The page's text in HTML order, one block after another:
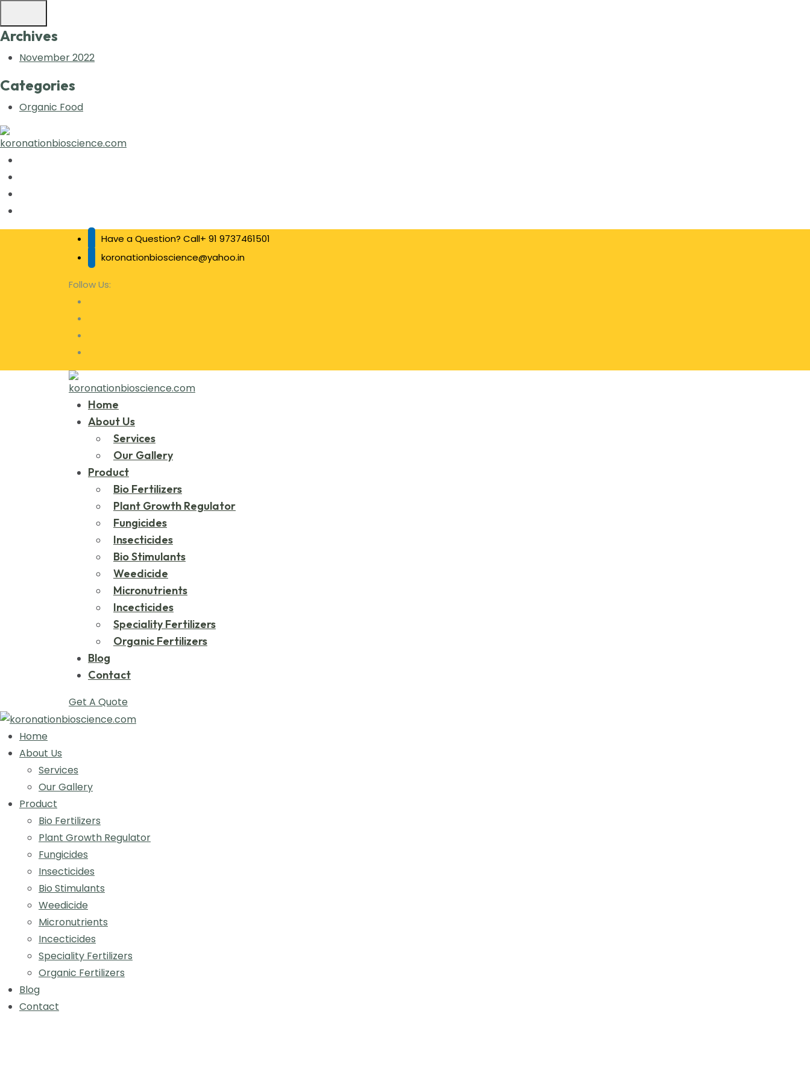
Archives
November 2022
Categories
Organic Food
Have a Question? Call+ 91 9737461501
koronationbioscience@yahoo.in
Follow Us:
Home
About Us
Services
Our Gallery
Product
Bio Fertilizers
Plant Growth Regulator
Fungicides
Insecticides
Bio Stimulants
Weedicide
Micronutrients
Incecticides
Speciality Fertilizers
Organic Fertilizers
Blog
Contact
Get A Quote
Home
About Us
Services
Our Gallery
Product
Bio Fertilizers
Plant Growth Regulator
Fungicides
Insecticides
Bio Stimulants
Weedicide
Micronutrients
Incecticides
Speciality Fertilizers
Organic Fertilizers
Blog
Contact